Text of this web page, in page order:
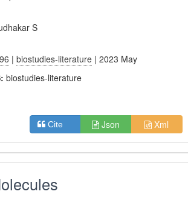
S
|biostudies-literature | 2023 May
biostudies-literature
Cite Json Xml